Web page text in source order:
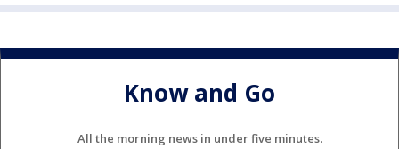
Know and Go
All the morning news in under five minutes.